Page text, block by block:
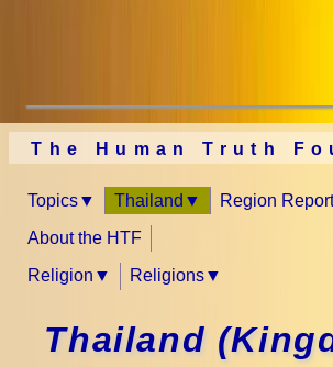
The Human Truth
Topics Thailand Region
About the HTF
Religion Religions
Thailand